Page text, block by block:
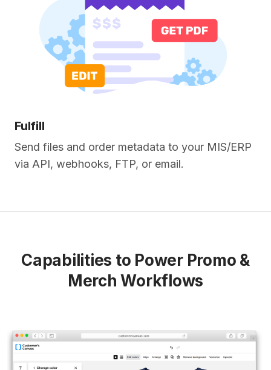
Fulfill
Send files and order metadata to your MIS/ERP
via API, webhooks, FTP, or email.
Capabilities to Power Promo &
Merch Workflows